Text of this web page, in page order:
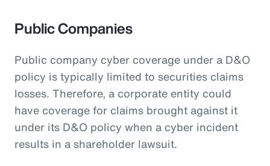
Public Companies
Public company cyber coverage under a D&O
policy is typically limited to securities claims
losses. Therefore, a corporate entity could
have coverage for claims brought against it
under its D&O policy when a cyber incident
results in a shareholder lawsuit.